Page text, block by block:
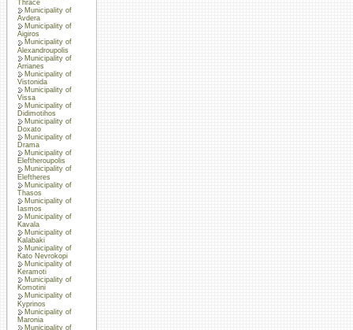
Thrace
Municipality of
Avdera
Municipality of
Aigiros
Municipality of
Alexandroupolis
Municipality of
Arrianes
Municipality of
Vistonida
Municipality of
Vissa
Municipality of
Didimotihos
Municipality of
Doxato
Municipality of
Drama
Municipality of
Eleftheroupolis
Municipality of
Eleftheres
Municipality of
Thasos
Municipality of
Iasmos
Municipality of
Kavala
Municipality of
Kalabaki
Municipality of
Kato Nevrokopi
Municipality of
Keramoti
Municipality of
Komotini
Municipality of
Kyprinos
Municipality of
Maronia
Municipality of